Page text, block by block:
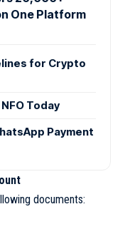
One Platform
for Crypto
Today
Payment
documents: